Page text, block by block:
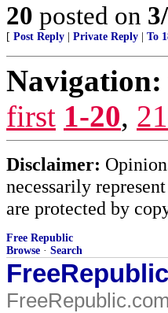
20 posted on
[ Post Reply Private Reply To
Navigation:
first 1-20,
Disclaimer:
necessarily
are protected by
Free Republic
Browse · Search
FreeRepublic